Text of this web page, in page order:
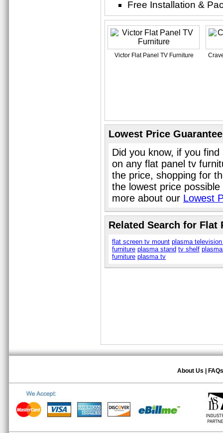
Free Installation &
Victor Flat Panel TV Furniture
Lowest Price Guarantee
Did you know, if you
on any flat panel tv
the price, shopping for
the lowest price
more about our Lowest
Related Search for Flat
flat screen tv mount plasma
furniture plasma stand tv shelf
furniture plasma tv
About Us FAQs